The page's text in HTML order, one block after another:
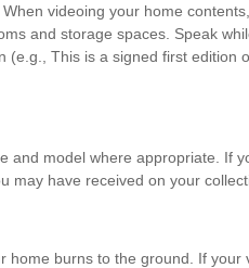
videoing your home
and storage spaces. Speak
(e.g., This is a signed first edition
and model where appropriate. If
may have received on your
home burns to the ground. If your